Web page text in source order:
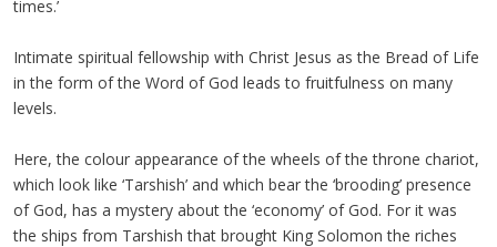
times.’
Intimate spiritual fellowship with Christ Jesus as the Bread of Life
in the form of the Word of God leads to fruitfulness on many
levels.
Here, the colour appearance of the wheels of the throne chariot,
which look like ‘Tarshish’ and which bear the ‘brooding’ presence
of God, has a mystery about the ‘economy’ of God. For it was
the ships from Tarshish that brought King Solomon the riches